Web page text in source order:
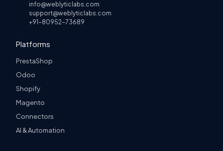
info@weblyticlabs.com
support@weblyticlabs.com
+91-80952-73689
Platforms
PrestaShop
Odoo
Shopify
Magento
Connectors
AI & Automation